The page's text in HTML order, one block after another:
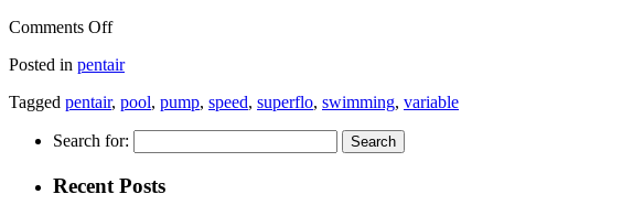
Comments Off
Posted in pentair
Tagged pentair, pool, pump, speed, superflo, swimming, variable
Search for:
Recent Posts